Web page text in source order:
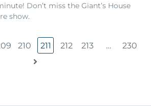
Don’t miss the Giant’s House
show.
210 211 212 213 … 230